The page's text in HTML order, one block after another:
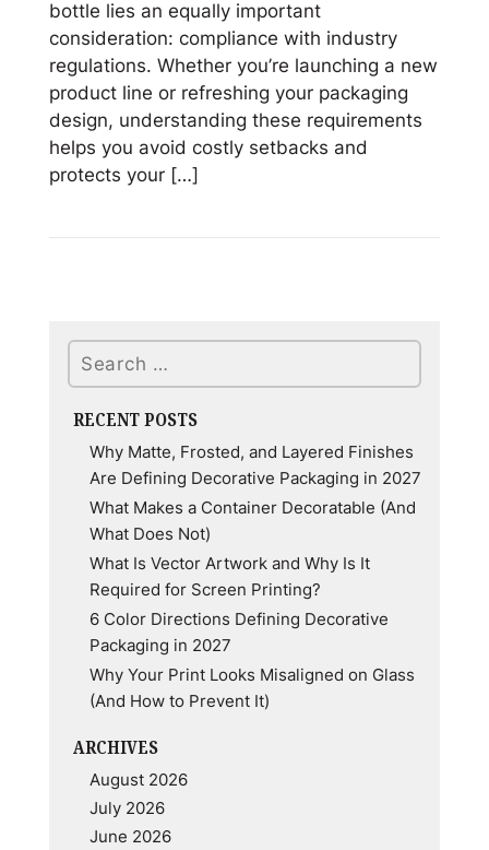
bottle lies an equally important
consideration: compliance with industry
regulations. Whether you’re launching a new
product line or refreshing your packaging
design, understanding these requirements
helps you avoid costly setbacks and
protects your […]
Fragrance
Packaging:
What
You
Need
Know
Search
RECENT POSTS
Why Matte, Frosted, and Layered Finishes
Are Defining Decorative Packaging in 2027
What Makes a Container Decoratable (And
What Does Not)
What Is Vector Artwork and Why Is It
Required for Screen Printing?
6 Color Directions Defining Decorative
Packaging in 2027
Why Your Print Looks Misaligned on Glass
(And How to Prevent It)
ARCHIVES
August 2026
July 2026
June 2026